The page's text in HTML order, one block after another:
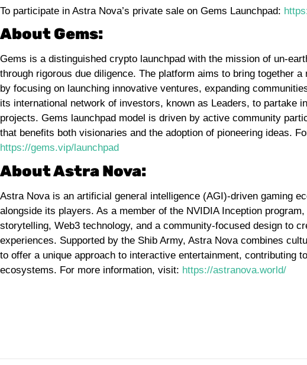
To participate in Astra Nova’s private sale on Gems Launchpad:
About Gems:
Gems is a distinguished crypto launchpad with the mission of un-
through rigorous due diligence. The platform aims to bring together
by focusing on launching innovative ventures, expanding
its international network of investors, known as Leaders, to partake
projects. Gems launchpad model is driven by active community
that benefits both visionaries and the adoption of pioneering ideas.
https://gems.vip/launchpad
About Astra Nova:
Astra Nova is an artificial general intelligence (AGI)-driven gaming
alongside its players. As a member of the NVIDIA Inception
storytelling, Web3 technology, and a community-focused design to
experiences. Supported by the Shib Army, Astra Nova combines
to offer a unique approach to interactive entertainment, contributing
ecosystems. For more information, visit: https://astranova.world/